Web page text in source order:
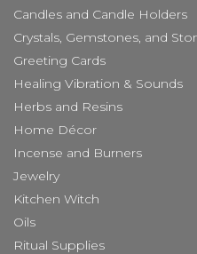
Candles and Candle Holders
Crystals, Gemstones, and
Greeting Cards
Healing Vibration & Sounds
Herbs and Resins
Home Décor
Incense and Burners
Jewelry
Kitchen Witch
Oils
Ritual Supplies